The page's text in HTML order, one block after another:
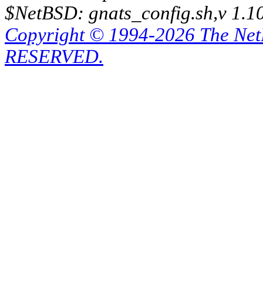
$NetBSD: gnats_config.sh,v
Copyright © 1994-2026 The
RESERVED.